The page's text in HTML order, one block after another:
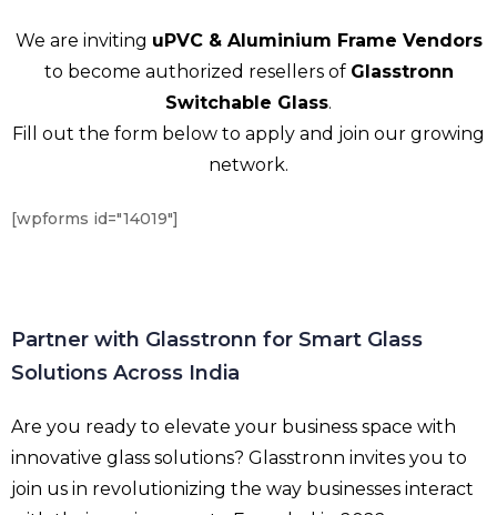
We are inviting uPVC & Aluminium Frame Vendors
to become authorized resellers of Glasstronn
Switchable Glass.
Fill out the form below to apply and join our growing
network.
[wpforms id="14019"]
Partner with Glasstronn for Smart Glass
Solutions Across India
Are you ready to elevate your business space with
innovative glass solutions? Glasstronn invites you to
join us in revolutionizing the way businesses interact